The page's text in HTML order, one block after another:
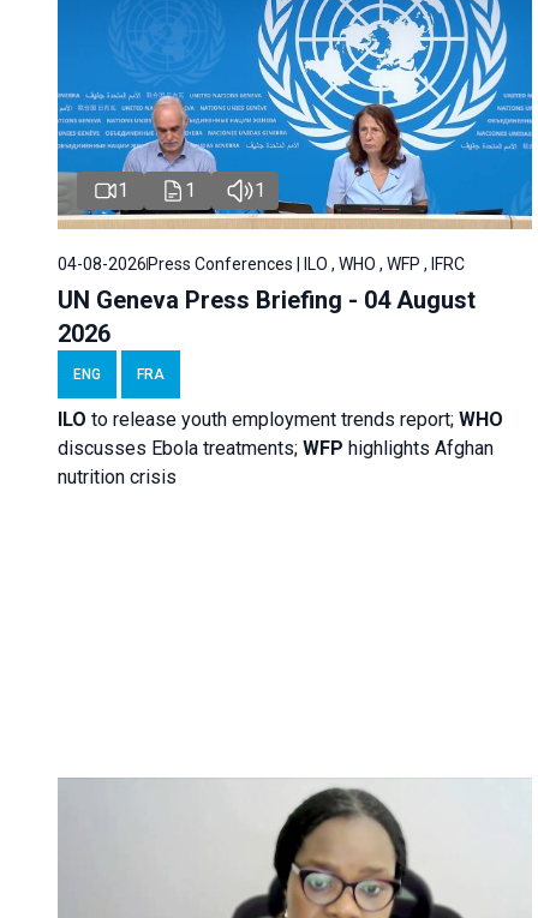
1 1 1
04-08-2026 Press Conferences | ILO , WHO , WFP , IFRC
UN Geneva Press Briefing - 04 August
2026
ENG FRA
ILO to release youth employment trends report; WHO
discusses Ebola treatments; WFP highlights Afghan
nutrition crisis